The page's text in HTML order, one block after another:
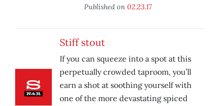
Published on 02.23.17
Stiff stout
If you can squeeze into a spot at this
perpetually crowded taproom, you’ll
earn a shot at soothing yourself with
one of the more devastating spiced